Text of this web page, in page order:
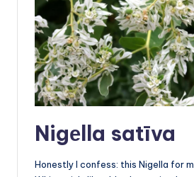
Nigеlla satīva
Honestly I confess: this Nigella for